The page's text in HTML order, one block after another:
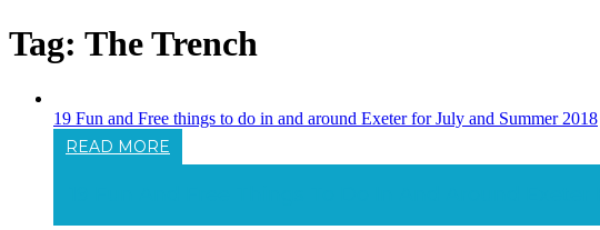
Tag: The Trench
19 Fun and Free things to do in and around Exeter for July and Summer 2018
READ MORE